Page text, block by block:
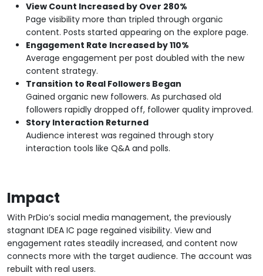
View Count Increased by Over 280%
Page visibility more than tripled through organic
content. Posts started appearing on the explore page.
Engagement Rate Increased by 110%
Average engagement per post doubled with the new
content strategy.
Transition to Real Followers Began
Gained organic new followers. As purchased old
followers rapidly dropped off, follower quality improved.
Story Interaction Returned
Audience interest was regained through story
interaction tools like Q&A and polls.
Impact
With PrDio’s social media management, the previously
stagnant IDEA IC page regained visibility. View and
engagement rates steadily increased, and content now
connects more with the target audience. The account was
rebuilt with real users.